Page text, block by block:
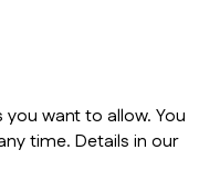
want to allow. You
time. Details in our